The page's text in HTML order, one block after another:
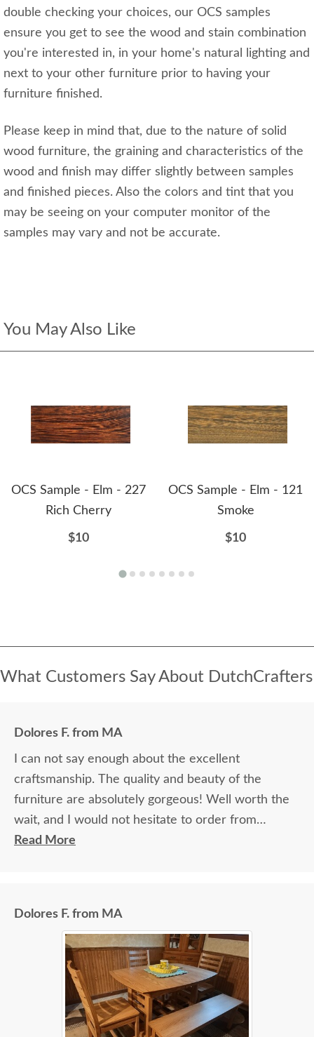
double checking your choices, our OCS samples
ensure you get to see the wood and stain combination
you're interested in, in your home's natural lighting and
next to your other furniture prior to having your
furniture finished.
Please keep in mind that, due to the nature of solid
wood furniture, the graining and characteristics of the
wood and finish may differ slightly between samples
and finished pieces. Also the colors and tint that you
may be seeing on your computer monitor of the
samples may vary and not be accurate.
You May Also Like
OCS Sample - Elm - 227
Rich Cherry
$10
OCS Sample - Elm - 121
Smoke
$10
What Customers Say About DutchCrafters
Dolores F. from MA
I can not say enough about the excellent
craftsmanship. The quality and beauty of the
furniture are absolutely gorgeous! Well worth the
wait, and I would not hesitate to order from
DutchCrafters again.
Read More
Dolores F. from MA